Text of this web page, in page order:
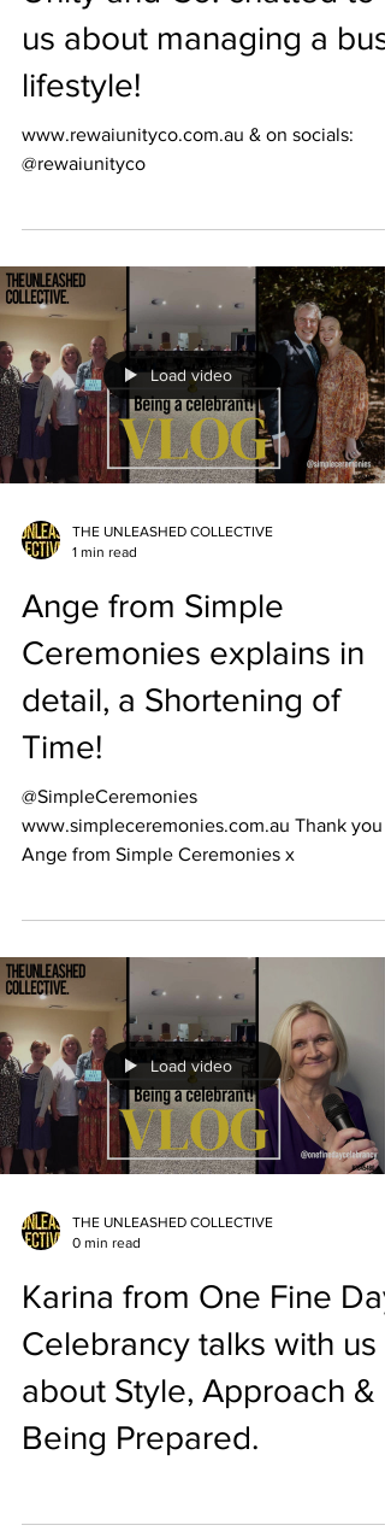
us about managing a
lifestyle!
www.rewaiunityco.com.au & on socials:
@rewaiunityco
Load video
THE UNLEASHED COLLECTIVE
1 min read
Ange from Simple
Ceremonies explains in
detail, a Shortening of
Time!
@SimpleCeremonies
www.simpleceremonies.com.au Thank you
Ange from Simple Ceremonies x
Load video
THE UNLEASHED COLLECTIVE
0 min read
Karina from One Fine Day
Celebrancy talks with us
about Style, Approach &
Being Prepared.